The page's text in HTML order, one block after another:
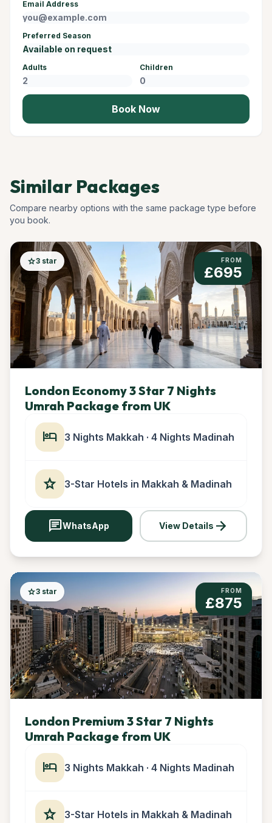
Email Address
Preferred Season
Adults Children
Book Now
Similar Packages
Compare nearby options with the same package type before
you book.
star3 star FROM
£695
London Economy 3 Star 7 Nights
Umrah Package from UK
hotel 3 Nights Makkah · 4 Nights Madinah
star 3-Star Hotels in Makkah & Madinah
chatWhatsApp View Details arrow_forward
star3 star FROM
£875
London Premium 3 Star 7 Nights
Umrah Package from UK
hotel 3 Nights Makkah · 4 Nights Madinah
star 3-Star Hotels in Makkah & Madinah